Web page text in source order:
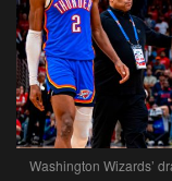
Washington Wizards’